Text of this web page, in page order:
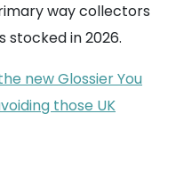
way collectors
in 2026.
new Glossier You
those UK